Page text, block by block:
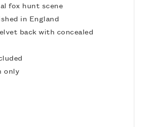
fox hunt scene
in England
back with concealed
only